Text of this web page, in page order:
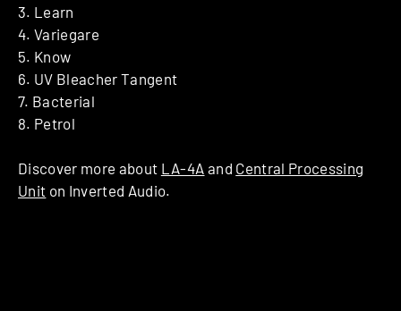
3. Learn
4. Variegare
5. Know
6. UV Bleacher Tangent
7. Bacterial
8. Petrol
Discover more about LA-4A and Central Processing
Unit on Inverted Audio.